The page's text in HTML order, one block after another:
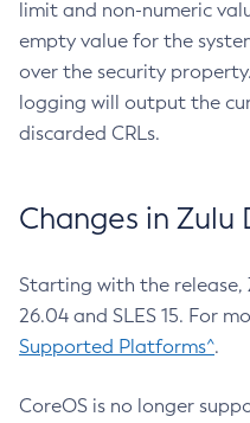
limit and non-numeric
empty value for the
over the security
logging will output the
discarded CRLs.
Changes in
Starting with the release,
26.04 and SLES 15. For
Supported Platforms^.
CoreOS is no longer